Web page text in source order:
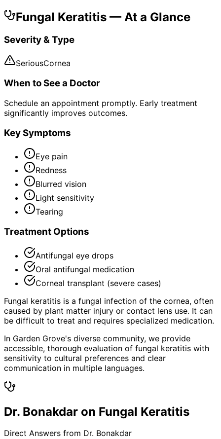
Fungal Keratitis — At a Glance
Severity & Type
SeriousCornea
When to See a Doctor
Schedule an appointment promptly. Early treatment
significantly improves outcomes.
Key Symptoms
Eye pain
Redness
Blurred vision
Light sensitivity
Tearing
Treatment Options
Antifungal eye drops
Oral antifungal medication
Corneal transplant (severe cases)
Fungal keratitis is a fungal infection of the cornea, often
caused by plant matter injury or contact lens use. It can
be difficult to treat and requires specialized medication.
In Garden Grove's diverse community, we provide
accessible, thorough evaluation of fungal keratitis with
sensitivity to cultural preferences and clear
communication in multiple languages.
Dr. Bonakdar on Fungal Keratitis
Direct Answers from Dr. Bonakdar